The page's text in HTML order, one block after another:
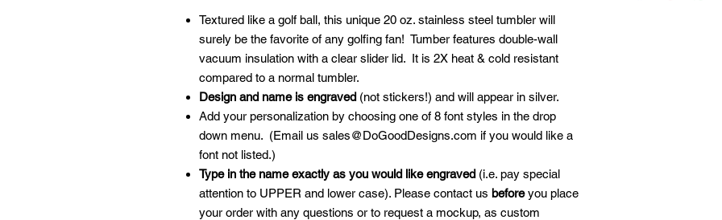
Textured like a golf ball, this unique 20 oz. stainless steel tumbler will
surely be the favorite of any golfing fan! Tumber features double-wall
vacuum insulation with a clear slider lid. It is 2X heat & cold resistant
compared to a normal tumbler.
Design and name is engraved (not stickers!) and will appear in silver.
Add your personalization by choosing one of 8 font styles in the drop
down menu. (Email us sales@DoGoodDesigns.com if you would like a
font not listed.)
Type in the name exactly as you would like engraved (i.e. pay special
attention to UPPER and lower case). Please contact us beforeyou place
your order with any questions or to request a mockup, as custom